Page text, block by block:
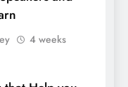
4 weeks